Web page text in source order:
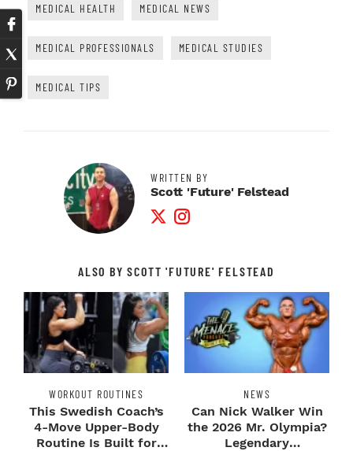
MEDICAL HEALTH MEDICAL NEWS
MEDICAL PROFESSIONALS MEDICAL STUDIES
MEDICAL TIPS
WRITTEN BY
Scott 'Future' Felstead
Twitter Profile
Instagram Profile
ALSO BY SCOTT 'FUTURE' FELSTEAD
WORKOUT ROUTINES
This Swedish Coach’s
4-Move Upper-Body
Routine Is Built for
NEWS
Can Nick Walker Win
the 2026 Mr. Olympia?
Legendary